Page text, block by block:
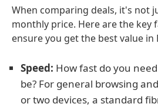
When comparing deals, it's not
monthly price. Here are the key
ensure you get the best value in
Speed: How fast do you
be? For general browsing
or two devices, a standard